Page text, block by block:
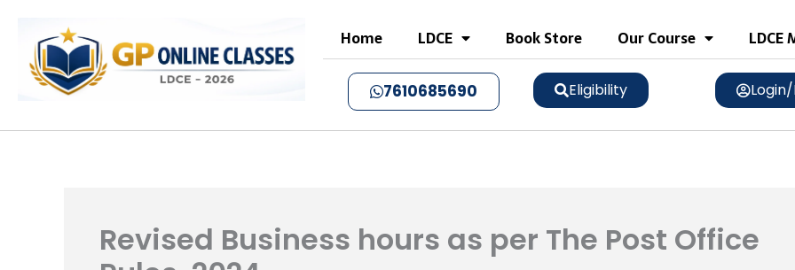
content
Home LDCE Book Store Our Course LDCE
7610685690 Eligibility
Revised Business hours as per The Post Office